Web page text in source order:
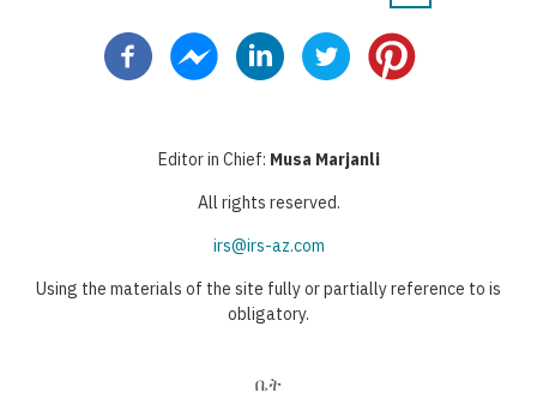
Editor in Chief: Musa Marjanli
All rights reserved.
irs@irs-az.com
Using the materials of the site fully or partially reference to is
obligatory.
ቤት